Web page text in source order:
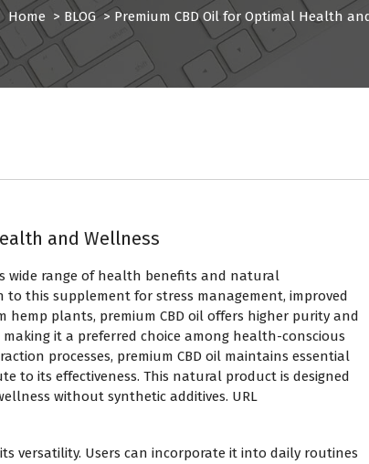
Home > BLOG> Premium CBD Oil for Optimal Health
and Wellness
wide range of health benefits and natural
to this supplement for stress management, improved
hemp plants, premium CBD oil offers higher purity and
it a preferred choice among health-conscious
processes, premium CBD oil maintains essential
to its effectiveness. This natural product is designed
without synthetic additives. URL
versatility. Users can incorporate it into daily routines